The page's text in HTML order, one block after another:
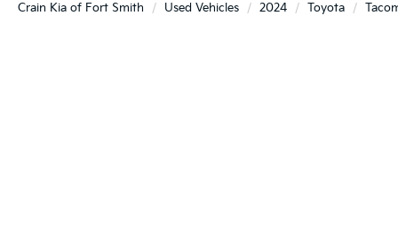
Crain Kia of Fort Smith Used Vehicles 2024 Toyota